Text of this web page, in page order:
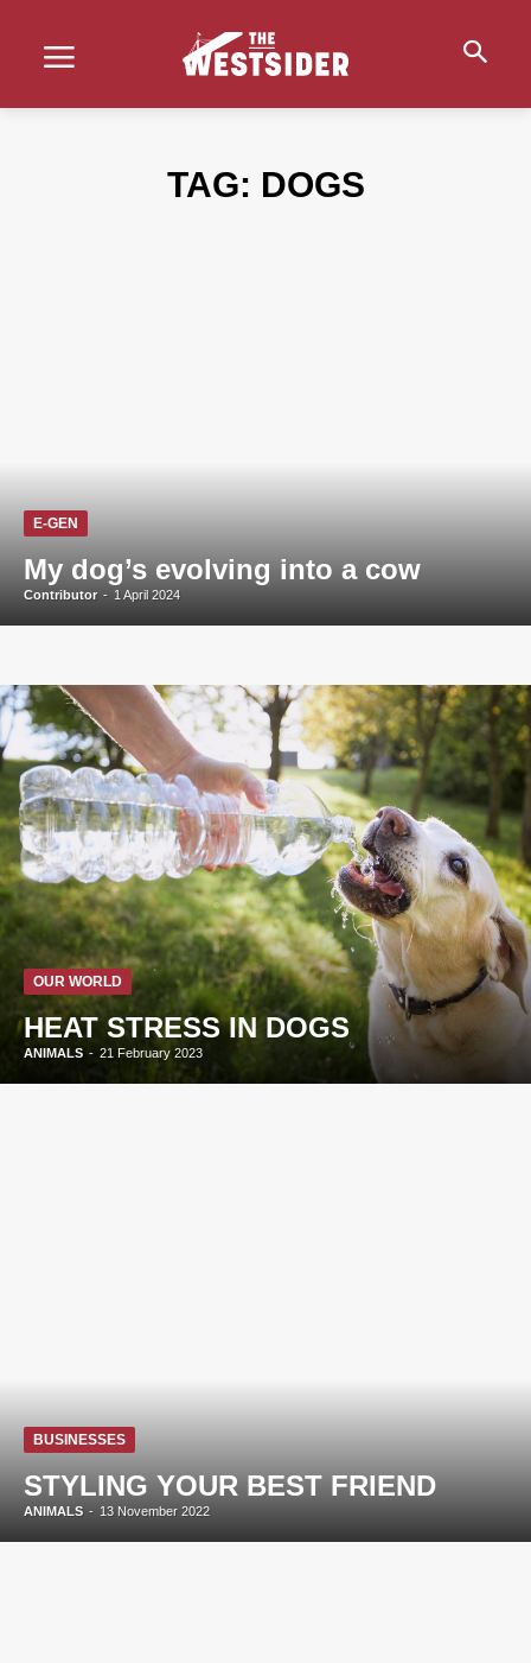
TAG: DOGS
E-GEN
My dog’s evolving into a cow
Contributor - 1 April 2024
OUR WORLD
HEAT STRESS IN DOGS
ANIMALS - 21 February 2023
BUSINESSES
STYLING YOUR BEST FRIEND
ANIMALS - 13 November 2022